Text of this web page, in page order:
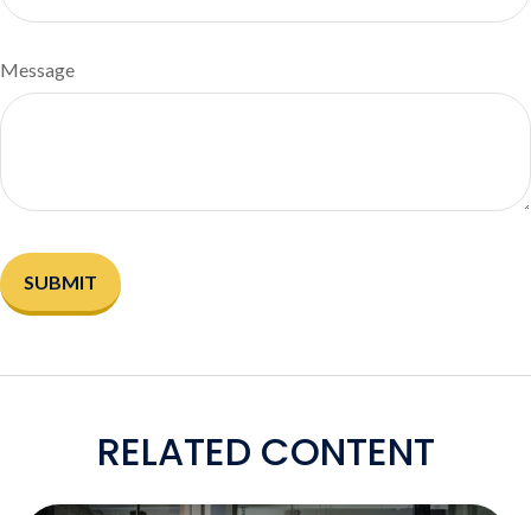
Message
RELATED CONTENT